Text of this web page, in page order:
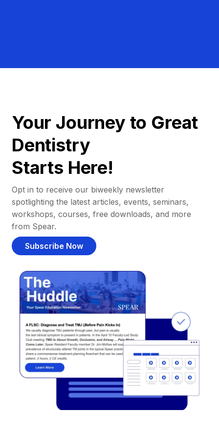
Your Journey to Great
Dentistry
Starts Here!
Opt in to receive our biweekly newsletter
spotlighting the latest articles, events, seminars,
workshops, courses, free downloads, and more
from Spear.
Subscribe Now